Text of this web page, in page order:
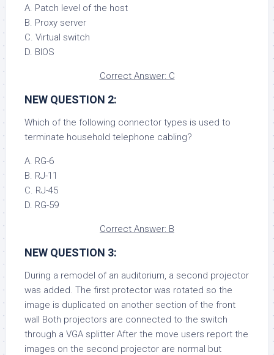
A. Patch level of the host
B. Proxy server
C. Virtual switch
D. BIOS
Correct Answer: C
NEW QUESTION 2:
Which of the following connector types is used to
terminate household telephone cabling?
A. RG-6
B. RJ-11
C. RJ-45
D. RG-59
Correct Answer: B
NEW QUESTION 3:
During a remodel of an auditorium, a second projector
was added. The first protector was rotated so the
image is duplicated on another section of the front
wall Both projectors are connected to the switch
through a VGA splitter After the move users report the
images on the second projector are normal but